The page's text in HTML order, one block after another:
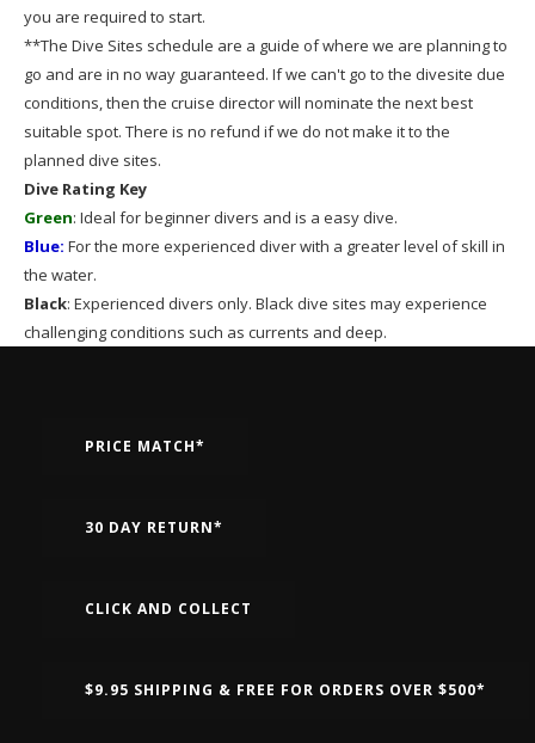
you are required to start.
**The Dive Sites schedule are a guide of where we are planning to
go and are in no way guaranteed. If we can't go to the divesite due
conditions, then the cruise director will nominate the next best
suitable spot. There is no refund if we do not make it to the
planned dive sites.
Dive Rating Key
Green: Ideal for beginner divers and is a easy dive.
Blue: For the more experienced diver with a greater level of skill in
the water.
Black: Experienced divers only. Black dive sites may experience
challenging conditions such as currents and deep.
PRICE MATCH*
30 DAY RETURN*
CLICK AND COLLECT
$9.95 SHIPPING & FREE FOR ORDERS OVER $500*